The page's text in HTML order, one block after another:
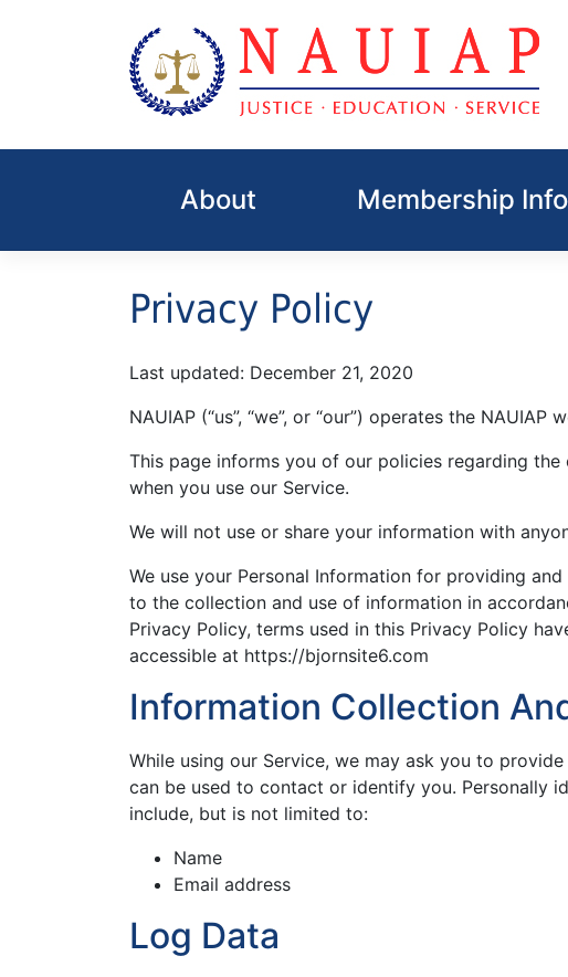
About Membership Info
Privacy Policy
Last updated: December 21, 2020
NAUIAP (“us”, “we”, or “our”) operates the NAUIAP
This page informs you of our policies regarding
when you use our Service.
We will not use or share your information with
We use your Personal Information for providing
to the collection and use of information in
Privacy Policy, terms used in this Privacy Policy
accessible at https://bjornsite6.com
Information Collection
While using our Service, we may ask you to
can be used to contact or identify you. Personally
include, but is not limited to:
Name
Email address
Log Data